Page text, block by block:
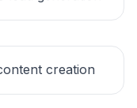
creation